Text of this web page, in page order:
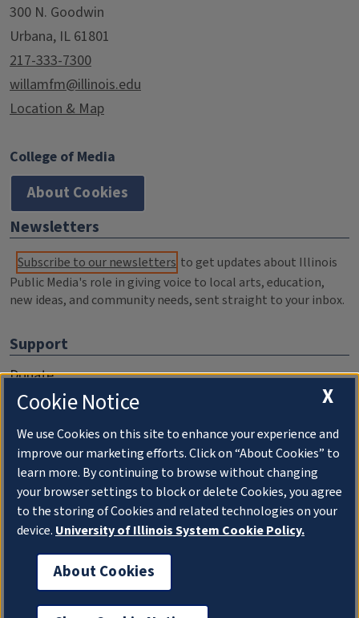
300 N. Goodwin
Urbana, IL 61801
217-333-7300
willamfm@illinois.edu
Location & Map
College of Media
About Cookies
Newsletters
Subscribe to our newsletters to get updates about Illinois
Public Media's role in giving voice to local arts, education,
new ideas, and community needs, sent straight to your inbox.
Support
Donate
Membership Information
WILL Travel & Tours
Friends of WILL Memory Archive
About
Compliance Documentation
FCC Public Files
X
Cookie Notice
We use Cookies on this site to enhance your experience and
improve our marketing efforts. Click on “About Cookies” to
learn more. By continuing to browse without changing
your browser settings to block or delete Cookies, you agree
to the storing of Cookies and related technologies on your
device. University of Illinois System Cookie Policy.
About Cookies